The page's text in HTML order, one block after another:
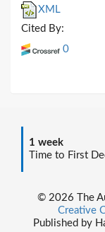
XML
Cited By:
0
1 week
Time to First
© 2026 The
Creative
Published by